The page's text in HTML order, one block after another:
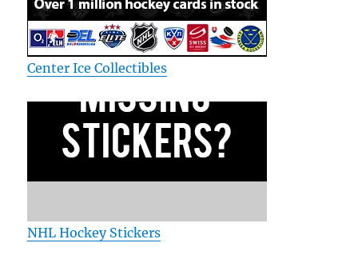
Center Ice Collectibles
NHL Hockey Stickers